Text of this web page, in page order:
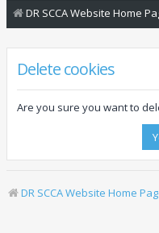
DR SCCA Website Home
Delete cookies
Are you sure you want to
DR SCCA Website Home